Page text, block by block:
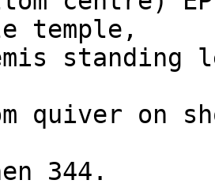
temple,
standing
quiver on
344.